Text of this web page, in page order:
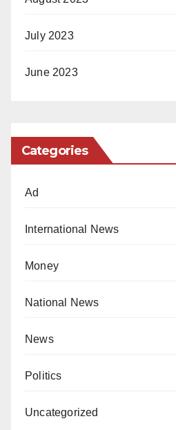
July 2023
June 2023
Categories
Ad
International News
Money
National News
News
Politics
Uncategorized